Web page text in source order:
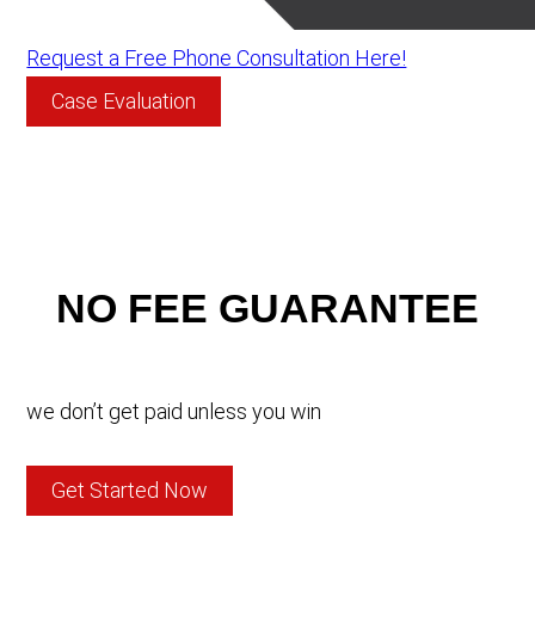
Request a Free Phone Consultation Here!
Case Evaluation
NO FEE GUARANTEE
we don’t get paid unless you win
Get Started Now